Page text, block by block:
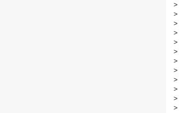
>
>
>
>
>
>
>
>
>
>
>
>